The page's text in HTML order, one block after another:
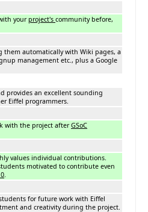
yourproject's community before,
them automatically with Wiki pages, a
management etc., plus a Google
provides an excellent sounding
Eiffel programmers.
with the project afterGSoC
values individual contributions.
motivated to contribute even
for future work with Eiffel
and creativity during the project.